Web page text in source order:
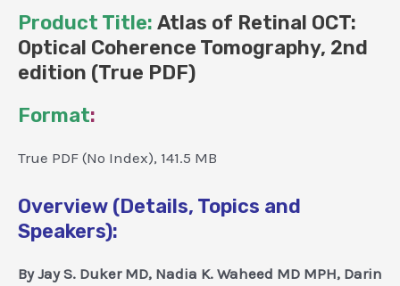
Product Title: Atlas of Retinal OCT:
Optical Coherence Tomography, 2nd
edition (True PDF)
Format:
True PDF (No Index), 141.5 MB
Overview (Details, Topics and
Speakers):
By Jay S. Duker MD, Nadia K. Waheed MD MPH, Darin